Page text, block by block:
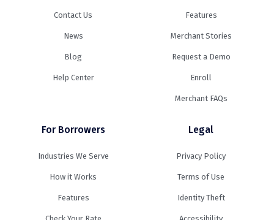
Contact Us
News
Blog
Help Center
Features
Merchant Stories
Request a Demo
Enroll
Merchant FAQs
For Borrowers
Industries We Serve
How it Works
Features
Legal
Privacy Policy
Terms of Use
Identity Theft